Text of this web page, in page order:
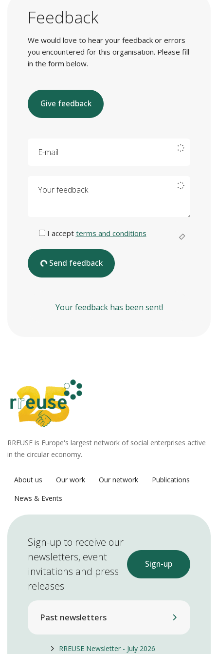
Feedback
We would love to hear your feedback or errors
you encountered for this organisation. Please fill
in the form below.
Give feedback
I accept terms and conditions
Send feedback
Your feedback has been sent!
RREUSE is Europe's largest network of social enterprises active
in the circular economy.
About us Our work Our network
Publications
News & Events
Sign-up to receive our
newsletters, event
invitations and press
releases
Sign-up
Past newsletters
RREUSE Newsletter - July 2026